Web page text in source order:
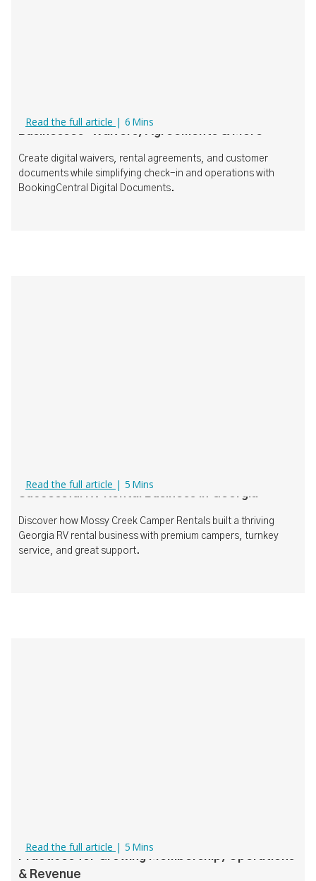
Read the full article | 6 Mins
Businesses: Waivers, Agreements & More
Create digital waivers, rental agreements, and customer
documents while simplifying check-in and operations with
BookingCentral Digital Documents.
Read the full article | 5 Mins
Successful RV Rental Business in Georgia
Discover how Mossy Creek Camper Rentals built a thriving
Georgia RV rental business with premium campers, turnkey
service, and great support.
Read the full article | 5 Mins
Practices for Growing Membership, Operations
& Revenue